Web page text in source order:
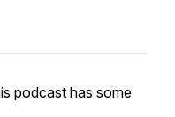
podcast has some